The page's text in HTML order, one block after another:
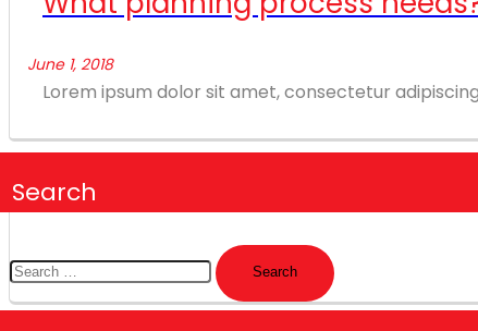
June 1, 2018
Lorem ipsum dolor sit amet, consectetur
Search
Search
for: